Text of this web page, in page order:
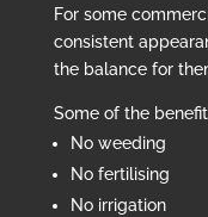
For some
consistent
the balance for
Some of the
No weeding
No fertilising
No irrigation